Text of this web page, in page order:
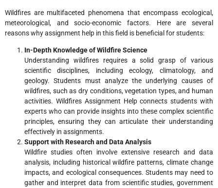
Wildfires are multifaceted phenomena that encompass ecological,
meteorological, and socio-economic factors. Here are several
reasons why assignment help in this field is beneficial for students:
In-Depth Knowledge of Wildfire Science
Understanding wildfires requires a solid grasp of various
scientific disciplines, including ecology, climatology, and
geology. Students must analyze the underlying causes of
wildfires, such as dry conditions, vegetation types, and human
activities. Wildfires Assignment Help connects students with
experts who can provide insights into these complex scientific
principles, ensuring they can articulate their understanding
effectively in assignments.
Support with Research and Data Analysis
Wildfire studies often involve extensive research and data
analysis, including historical wildfire patterns, climate change
impacts, and ecological consequences. Students may need to
gather and interpret data from scientific studies, government